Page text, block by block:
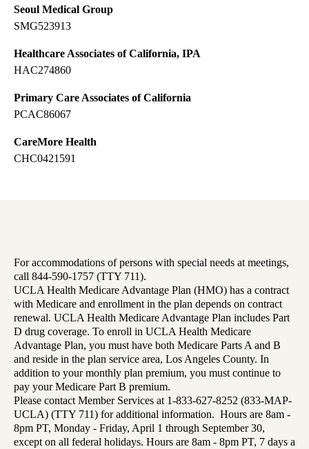
Seoul Medical Group
SMG523913
Healthcare Associates of California, IPA
HAC274860
Primary Care Associates of California
PCAC86067
CareMore Health
CHC0421591
For accommodations of persons with special needs at meetings,
call 844-590-1757 (TTY 711).
UCLA Health Medicare Advantage Plan (HMO) has a contract
with Medicare and enrollment in the plan depends on contract
renewal. UCLA Health Medicare Advantage Plan includes Part
D drug coverage. To enroll in UCLA Health Medicare
Advantage Plan, you must have both Medicare Parts A and B
and reside in the plan service area, Los Angeles County. In
addition to your monthly plan premium, you must continue to
pay your Medicare Part B premium.
Please contact Member Services at 1-833-627-8252 (833-MAP-
UCLA) (TTY 711) for additional information. Hours are 8am -
8pm PT, Monday - Friday, April 1 through September 30,
except on all federal holidays. Hours are 8am - 8pm PT, 7 days a